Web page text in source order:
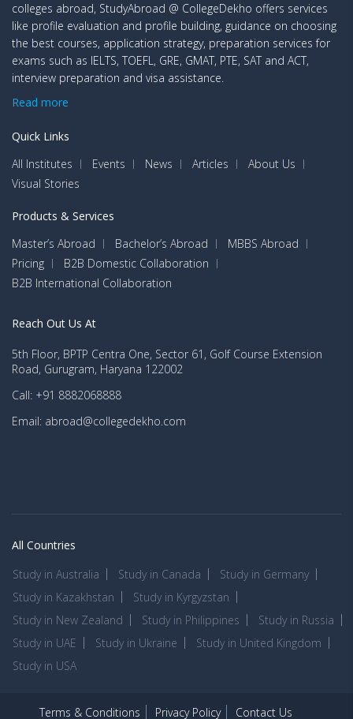
colleges abroad, StudyAbroad @ CollegeDekho offers services
like profile evaluation and profile building, guidance on choosing
the best courses, application strategy, preparation services for
exams such as IELTS, TOEFL, GRE, GMAT, PTE, SAT and ACT,
interview preparation and visa assistance.
Read more
Quick Links
All Institutes
Events News Articles
About Us
Visual Stories
Products & Services
Master’s Abroad
Bachelor’s Abroad
MBBS Abroad
Pricing
B2B Domestic Collaboration
B2B International Collaboration
Reach Out Us At
5th Floor, BPTP Centra One, Sector 61, Golf Course Extension
Road, Gurugram, Haryana 122002
Call: +91 8882068888
Email: abroad@collegedekho.com
All Countries
Study in Australia
Study in Canada
Study in Germany
Study in Kazakhstan
Study in Kyrgyzstan
Study in New Zealand
Study in Philippines
Study in Russia
Study in UAE
Study in Ukraine
Study in United Kingdom
Study in USA
Terms & Conditions Privacy Policy Contact Us